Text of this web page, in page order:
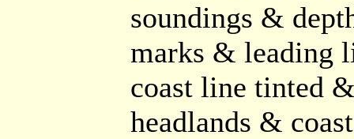
soundings &
marks & leading
coast line tinted
headlands &